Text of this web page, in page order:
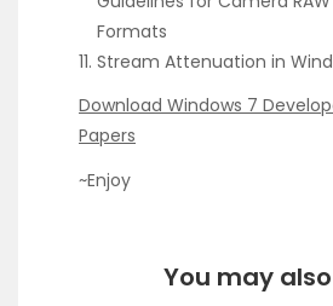
Formats
Stream Attenuation in
Download Windows 7
Papers
~Enjoy
You may